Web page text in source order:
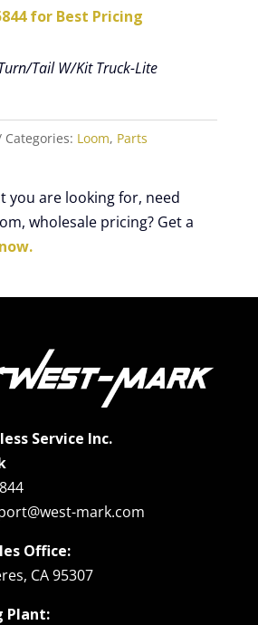
for Best Pricing
Tail W/Kit Truck-Lite
Categories: Loom, Parts
you are looking for, need
wholesale pricing? Get a
Service Inc.
mark.com
Office:
CA 95307
Plant: